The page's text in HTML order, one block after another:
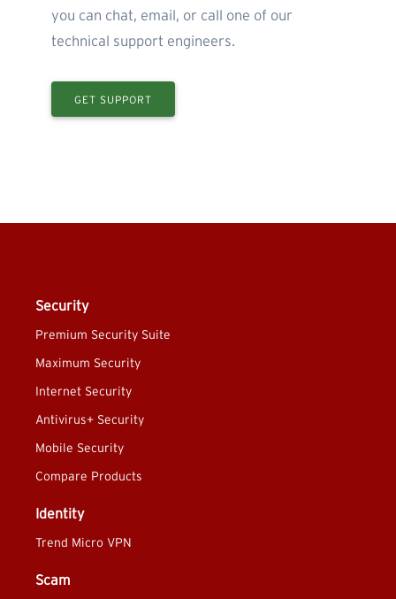
you can chat, email, or call one of our
technical support engineers.
GET SUPPORT
Security
Premium Security Suite
Maximum Security
Internet Security
Antivirus+ Security
Mobile Security
Compare Products
Identity
Trend Micro VPN
Scam